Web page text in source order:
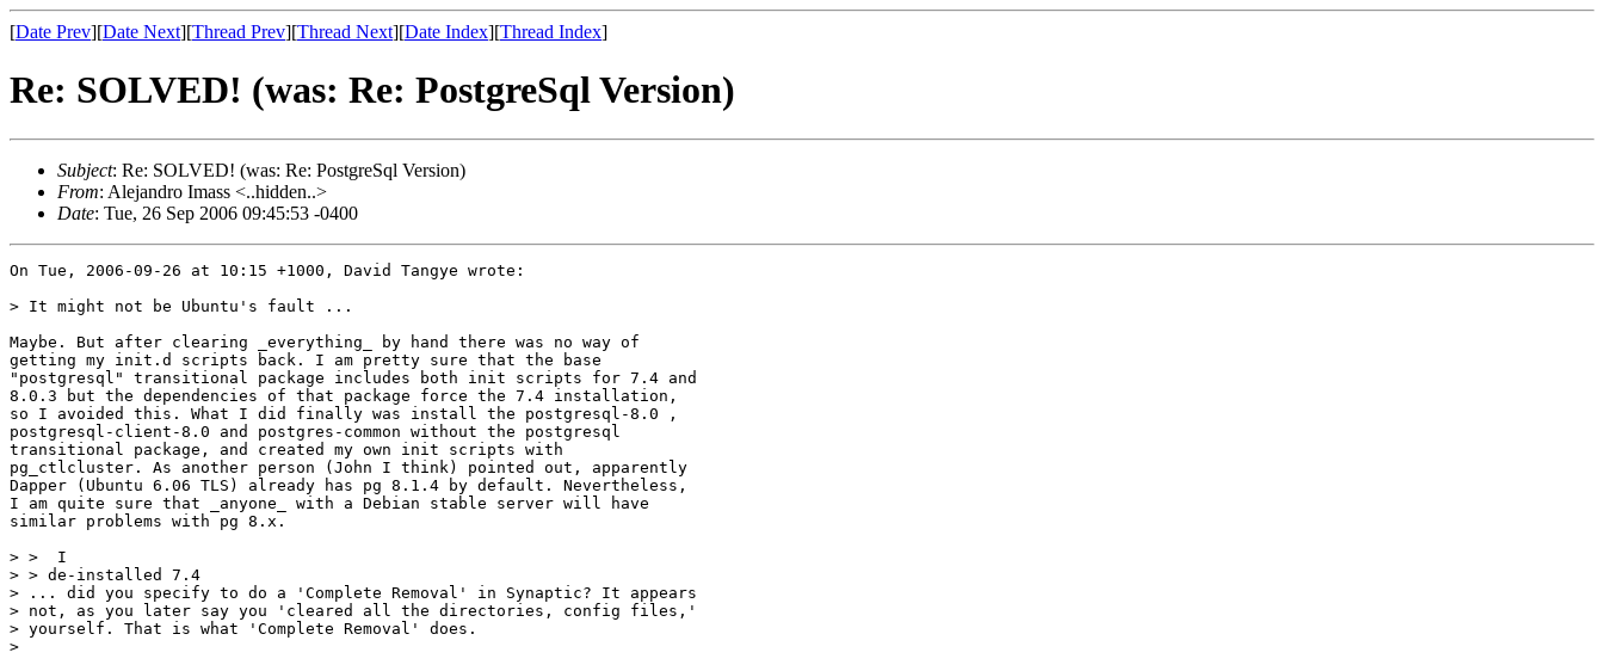
[Date Prev][Date Next][Thread Prev][Thread Next][Date Index][Thread Index]
Re: SOLVED! (was: Re: PostgreSql Version)
Subject: Re: SOLVED! (was: Re: PostgreSql Version)
From: Alejandro Imass <..hidden..>
Date: Tue, 26 Sep 2006 09:45:53 -0400
On Tue, 2006-09-26 at 10:15 +1000, David Tangye wrote:
> It might not be Ubuntu's fault ...
Maybe. But after clearing _everything_ by hand there was no way of
getting my init.d scripts back. I am pretty sure that the base
"postgresql" transitional package includes both init scripts for 7.4 and
8.0.3 but the dependencies of that package force the 7.4 installation,
so I avoided this. What I did finally was install the postgresql-8.0 ,
postgresql-client-8.0 and postgres-common without the postgresql
transitional package, and created my own init scripts with
pg_ctlcluster. As another person (John I think) pointed out, apparently
Dapper (Ubuntu 6.06 TLS) already has pg 8.1.4 by default. Nevertheless,
I am quite sure that _anyone_ with a Debian stable server will have
similar problems with pg 8.x.
> >  I
> > de-installed 7.4
> ... did you specify to do a 'Complete Removal' in Synaptic? It appears
> not, as you later say you 'cleared all the directories, config files,'
> yourself. That is what 'Complete Removal' does.
>